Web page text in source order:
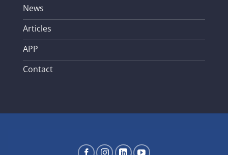
News
Articles
APP
Contact